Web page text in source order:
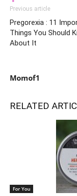
Previous article
Pregorexia : 11
Things You Should
About It
Momof1
RELATED
For You